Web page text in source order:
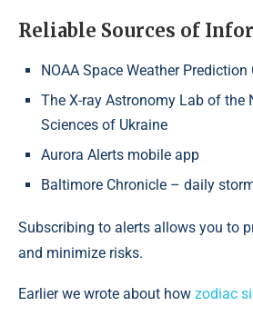
Reliable Sources of
NOAA Space Weather Prediction
The X-ray Astronomy Lab of the
Sciences of Ukraine
Aurora Alerts mobile app
Baltimore Chronicle – daily
Subscribing to alerts allows you to
and minimize risks.
Earlier we wrote about how zodiac